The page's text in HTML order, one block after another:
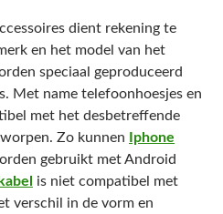
dient rekening te
en het model van het
speciaal geproduceerd
Met name telefoonhoesjes en
met het desbetreffende
Zo kunnen
Iphone
gebruikt met Android
is niet compatibel met
verschil in de vorm en